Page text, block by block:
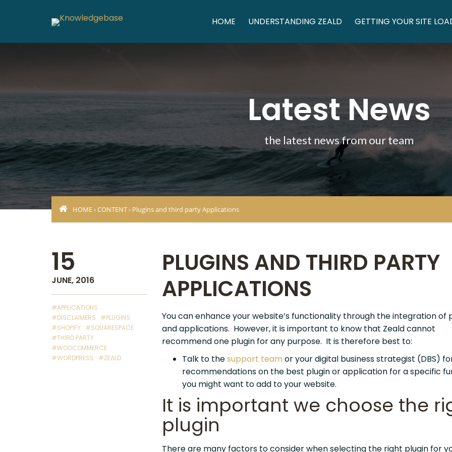
HOME UNDERSTANDING ZEALD GETTING YOUR SITE
Latest News
the latest news from our team
HOME›CONTENT› Plugins and third party Applications
15
JUNE, 2016
#APPLICATIONS
#DISCLAIMERS
#PLUGINS
#SHOPIFY #SQUARESPACE
#THIRD PARTY
#WOOCOMMERCE
#WORDPRESS
#ZEALD
PLUGINS AND THIRD PARTY
APPLICATIONS
You can enhance your website’s functionality through the integration of
and applications. However, it is important to know that Zeald cannot
recommend one plugin for any purpose. It is therefore best to:
Talk to thesupport team or your digital business strategist (DBS)
recommendations on the best plugin or application for a specific
you might want to add to your website.
It is important we choose the
plugin
There are many factors to consider when selecting the right plugin for